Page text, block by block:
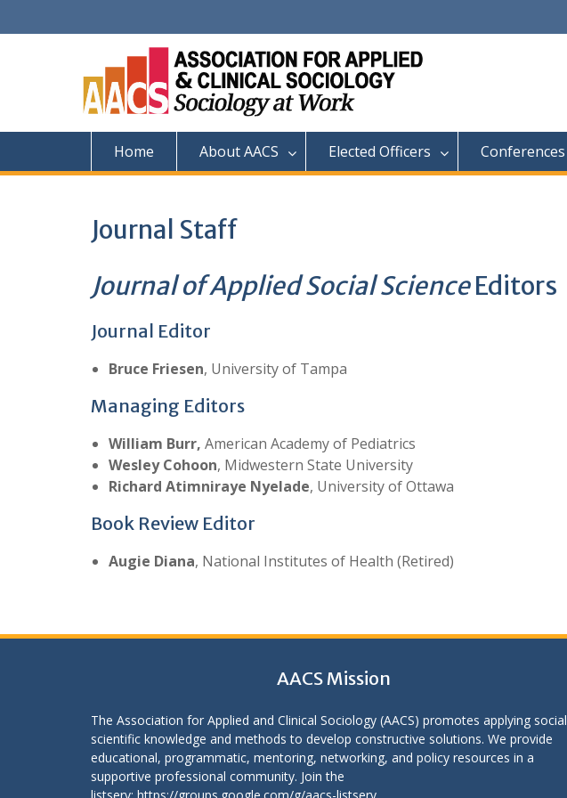
Home About AACS Elected Officers Conferences
Journal Staff
Journal of Applied Social ScienceEditors
Journal Editor
Bruce Friesen, University of Tampa
Managing Editors
William Burr, American Academy of Pediatrics
Wesley Cohoon, Midwestern State University
Richard Atimniraye Nyelade, University of Ottawa
Book Review Editor
Augie Diana, National Institutes of Health (Retired)
AACS Mission
The Association for Applied and Clinical Sociology (AACS) promotes applying social
scientific knowledge and methods to develop constructive solutions. We provide
educational, programmatic, mentoring, networking, and policy resources in a
supportive professional community. Join the